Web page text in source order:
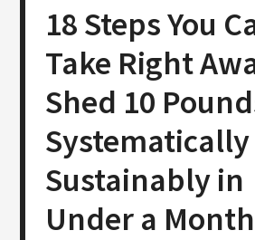
18 Steps You
Take Right
Shed 10
Sustainably in
Under a Month